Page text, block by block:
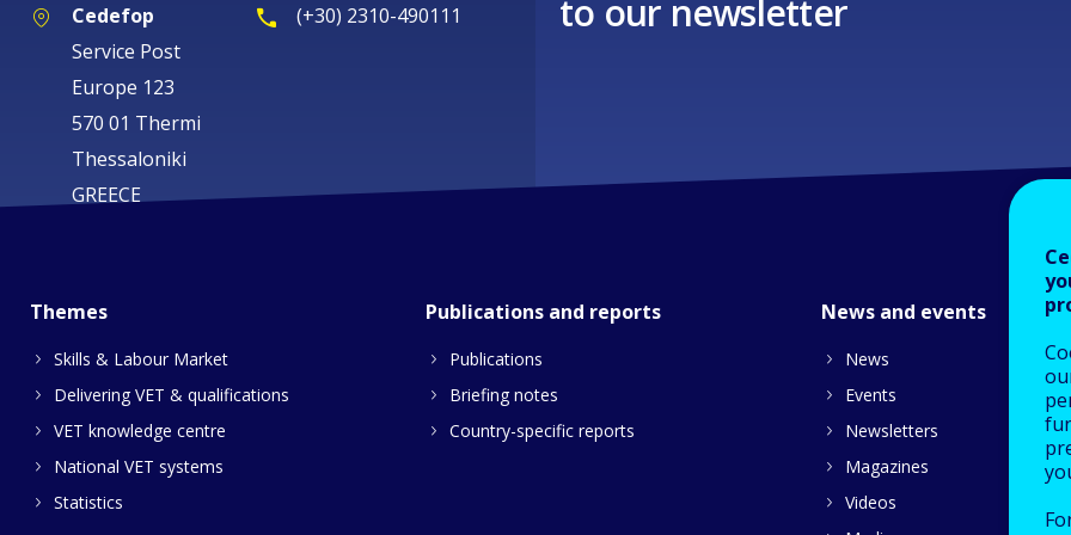
Cedefop
Service Post
Europe 123
570 01 Thermi
Thessaloniki
GREECE
(+30) 2310-490111
to our newsletter
Themes
Skills & Labour Market
Delivering VET & qualifications
VET knowledge centre
National VET systems
Statistics
Publications and reports
Publications
Briefing notes
Country-specific reports
News and events
News
Events
Newsletters
Magazines
Videos